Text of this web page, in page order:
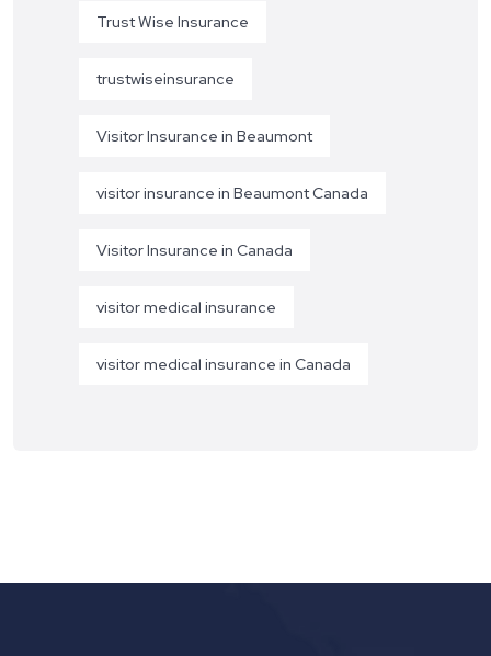
Trust Wise Insurance
trustwiseinsurance
Visitor Insurance in Beaumont
visitor insurance in Beaumont Canada
Visitor Insurance in Canada
visitor medical insurance
visitor medical insurance in Canada